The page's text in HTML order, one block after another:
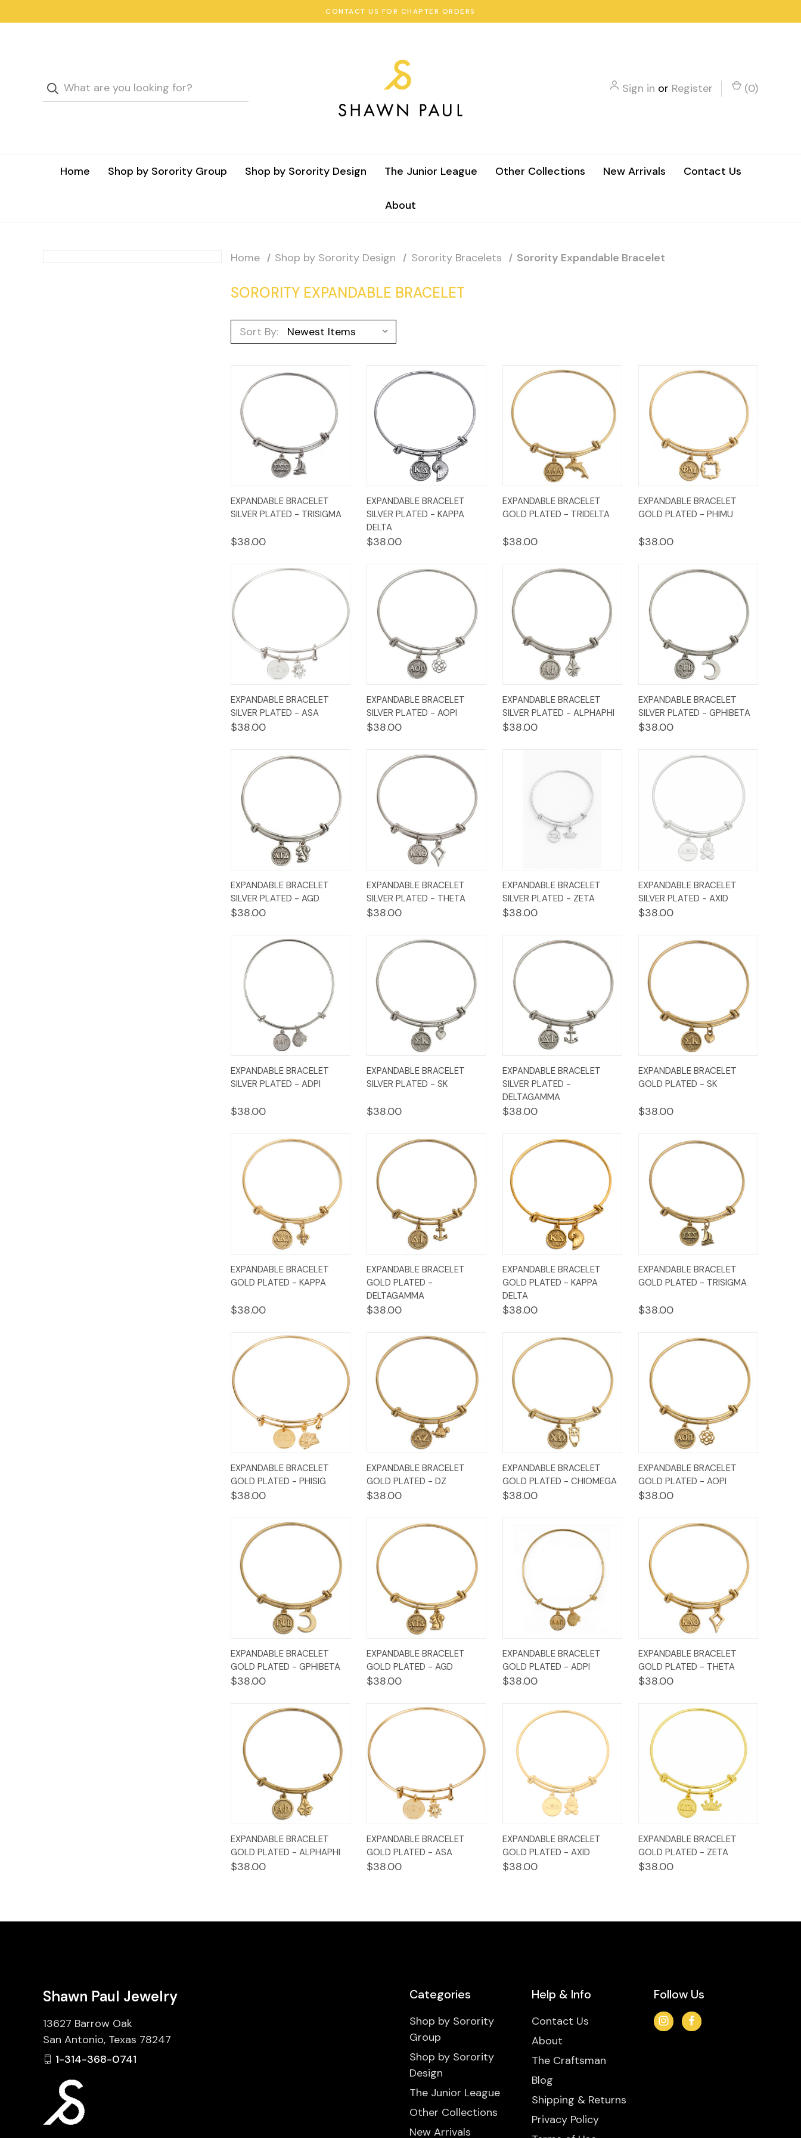
CONTACT US FOR CHAPTER ORDERS
Sign in or Register (0)
Home Shop by Sorority Group Shop by Sorority Design The Junior League Other Collections New Arrivals Contact Us
About
Home Shop by Sorority Design Sorority Bracelets Sorority Expandable Bracelet
SORORITY EXPANDABLE BRACELET
Sort By:
Quick
View
Add to
Cart
EXPANDABLE BRACELET
SILVER PLATED - TRISIGMA
$38.00
Quick
View
Add to
Cart
EXPANDABLE BRACELET
SILVER PLATED - KAPPA
DELTA
$38.00
Quick
View
Add to
Cart
EXPANDABLE BRACELET
GOLD PLATED - TRIDELTA
$38.00
Quick
View
Add to
Cart
EXPANDABLE BRACELET
GOLD PLATED - PHIMU
$38.00
Quick
View
Add to
Cart
EXPANDABLE BRACELET
SILVER PLATED - ASA
$38.00
Quick
View
Add to
Cart
EXPANDABLE BRACELET
SILVER PLATED - AOPI
$38.00
Quick
View
Add to
Cart
EXPANDABLE BRACELET
SILVER PLATED - ALPHAPHI
$38.00
Quick
View
Add to
Cart
EXPANDABLE BRACELET
SILVER PLATED - GPHIBETA
$38.00
Quick
View
Add to
Cart
EXPANDABLE BRACELET
SILVER PLATED - AGD
$38.00
Quick
View
Add to
Cart
EXPANDABLE BRACELET
SILVER PLATED - THETA
$38.00
Quick
View
Add to
Cart
EXPANDABLE BRACELET
SILVER PLATED - ZETA
$38.00
Quick
View
Add to
Cart
EXPANDABLE BRACELET
SILVER PLATED - AXID
$38.00
Quick
View
Add to
Cart
EXPANDABLE BRACELET
SILVER PLATED - ADPI
$38.00
Quick
View
Add to
Cart
EXPANDABLE BRACELET
SILVER PLATED - SK
$38.00
Quick
View
Add to
Cart
EXPANDABLE BRACELET
SILVER PLATED -
DELTAGAMMA
$38.00
Quick
View
Add to
Cart
EXPANDABLE BRACELET
GOLD PLATED - SK
$38.00
Quick
View
Add to
Cart
EXPANDABLE BRACELET
GOLD PLATED - KAPPA
$38.00
Quick
View
Add to
Cart
EXPANDABLE BRACELET
GOLD PLATED -
DELTAGAMMA
$38.00
Quick
View
Add to
Cart
EXPANDABLE BRACELET
GOLD PLATED - KAPPA
DELTA
$38.00
Quick
View
Add to
Cart
EXPANDABLE BRACELET
GOLD PLATED - TRISIGMA
$38.00
Quick
View
Add to
Cart
EXPANDABLE BRACELET
GOLD PLATED - PHISIG
$38.00
Quick
View
Add to
Cart
EXPANDABLE BRACELET
GOLD PLATED - DZ
$38.00
Quick
View
Add to
Cart
EXPANDABLE BRACELET
GOLD PLATED - CHIOMEGA
$38.00
Quick
View
Add to
Cart
EXPANDABLE BRACELET
GOLD PLATED - AOPI
$38.00
Quick
View
Add to
Cart
EXPANDABLE BRACELET
GOLD PLATED - GPHIBETA
$38.00
Quick
View
Add to
Cart
EXPANDABLE BRACELET
GOLD PLATED - AGD
$38.00
Quick
View
Add to
Cart
EXPANDABLE BRACELET
GOLD PLATED - ADPI
$38.00
Quick
View
Add to
Cart
EXPANDABLE BRACELET
GOLD PLATED - THETA
$38.00
Quick
View
Add to
Cart
EXPANDABLE BRACELET
GOLD PLATED - ALPHAPHI
$38.00
Quick
View
Add to
Cart
EXPANDABLE BRACELET
GOLD PLATED - ASA
$38.00
Quick
View
Add to
Cart
EXPANDABLE BRACELET
GOLD PLATED - AXID
$38.00
Quick
View
Add to
Cart
EXPANDABLE BRACELET
GOLD PLATED - ZETA
$38.00
Categories
Shop by Sorority
Group
Shop by Sorority
Design
The Junior League
Other Collections
New Arrivals
Help & Info
Contact Us
About
The Craftsman
Blog
Shipping & Returns
Privacy Policy
Follow Us
Shawn Paul Jewelry
13627 Barrow Oak
San Antonio, Texas 78247
1-314-368-0741